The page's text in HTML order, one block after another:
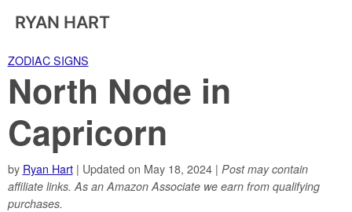
RYAN HART
ZODIAC SIGNS
North Node in
Capricorn
by Ryan Hart| Updated on May 18, 2024 | Post may contain
affiliate links. As an Amazon Associate we earn from qualifying
purchases.